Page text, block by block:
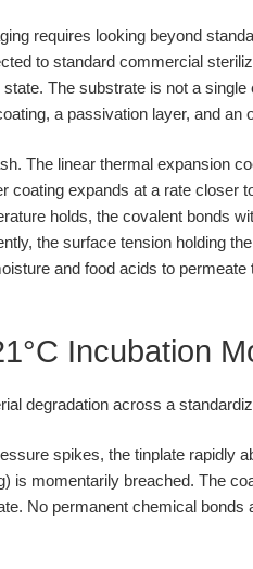
requires looking beyond
to standard commercial
The substrate is not a
a passivation layer, and an
The linear thermal expansion
coating expands at a rate closer
holds, the covalent bonds
the surface tension holding
and food acids to
Incubation
degradation across a
spikes, the tinplate rapidly
is momentarily breached. The
No permanent chemical bonds